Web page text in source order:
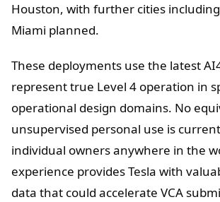
Houston, with further cities
Miami planned.
These deployments use the latest
represent true Level 4 operation in
operational design domains. No
unsupervised personal use is
individual owners anywhere in the
experience provides Tesla with
data that could accelerate VCA